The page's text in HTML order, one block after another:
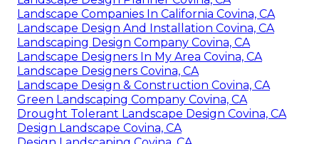
Landscape Companies In California Covina, CA
Landscape Design And Installation Covina, CA
Landscaping Design Company Covina, CA
Landscape Designers In My Area Covina, CA
Landscape Designers Covina, CA
Landscape Design & Construction Covina, CA
Green Landscaping Company Covina, CA
Drought Tolerant Landscape Design Covina, CA
Design Landscape Covina, CA